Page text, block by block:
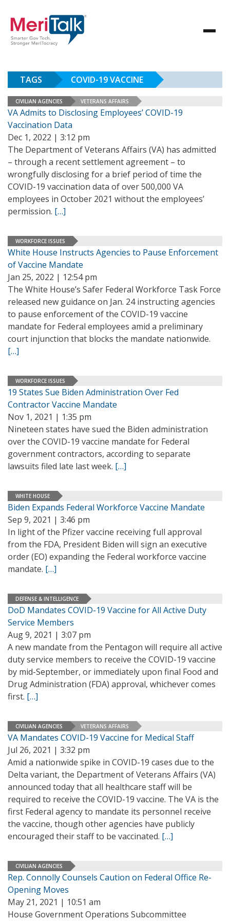
TAGS COVID-19 VACCINE
CIVILIAN AGENCIES VETERANS AFFAIRS
VA Admits to Disclosing Employees’ COVID-19
Vaccination Data
Dec 1, 2022 | 3:12 pm
The Department of Veterans Affairs (VA) has admitted
– through a recent settlement agreement – to
wrongfully disclosing for a brief period of time the
COVID-19 vaccination data of over 500,000 VA
employees in October 2021 without the employees’
permission. […]
WORKFORCE ISSUES
White House Instructs Agencies to Pause Enforcement
of Vaccine Mandate
Jan 25, 2022 | 12:54 pm
The White House’s Safer Federal Workforce Task Force
released new guidance on Jan. 24 instructing agencies
to pause enforcement of the COVID-19 vaccine
mandate for Federal employees amid a preliminary
court injunction that blocks the mandate nationwide.
[…]
WORKFORCE ISSUES
19 States Sue Biden Administration Over Fed
Contractor Vaccine Mandate
Nov 1, 2021 | 1:35 pm
Nineteen states have sued the Biden administration
over the COVID-19 vaccine mandate for Federal
government contractors, according to separate
lawsuits filed late last week. […]
WHITE HOUSE
Biden Expands Federal Workforce Vaccine Mandate
Sep 9, 2021 | 3:46 pm
In light of the Pfizer vaccine receiving full approval
from the FDA, President Biden will sign an executive
order (EO) expanding the Federal workforce vaccine
mandate. […]
DEFENSE & INTELLIGENCE
DoD Mandates COVID-19 Vaccine for All Active Duty
Service Members
Aug 9, 2021 | 3:07 pm
A new mandate from the Pentagon will require all active
duty service members to receive the COVID-19 vaccine
by mid-September, or immediately upon final Food and
Drug Administration (FDA) approval, whichever comes
first. […]
CIVILIAN AGENCIES VETERANS AFFAIRS
VA Mandates COVID-19 Vaccine for Medical Staff
Jul 26, 2021 | 3:32 pm
Amid a nationwide spike in COVID-19 cases due to the
Delta variant, the Department of Veterans Affairs (VA)
announced today that all healthcare staff will be
required to receive the COVID-19 vaccine. The VA is the
first Federal agency to mandate its personnel receive
the vaccine, though other agencies have publicly
encouraged their staff to be vaccinated. […]
CIVILIAN AGENCIES
Rep. Connolly Counsels Caution on Federal Office Re-
Opening Moves
May 21, 2021 | 10:51 am
House Government Operations Subcommittee